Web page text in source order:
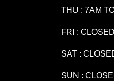
THU : 7AM
FRI : CLOSED
SAT :
SUN :